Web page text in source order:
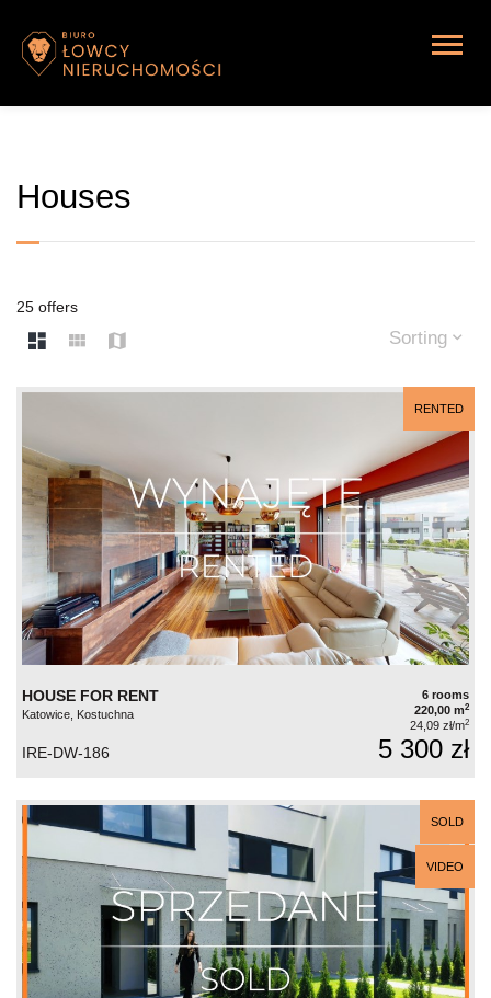
Houses
25 offers
Sorting
RENTED
HOUSE FOR RENT
Katowice, Kostuchna
6 rooms
220,00 m2
24,09 zł/m2
IRE-DW-186 5 300 zł
SOLD
VIDEO